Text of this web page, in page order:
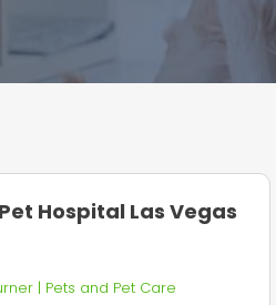
Hospital Las Vegas
| Pets and Pet Care